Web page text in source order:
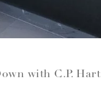
with C.P. Hart